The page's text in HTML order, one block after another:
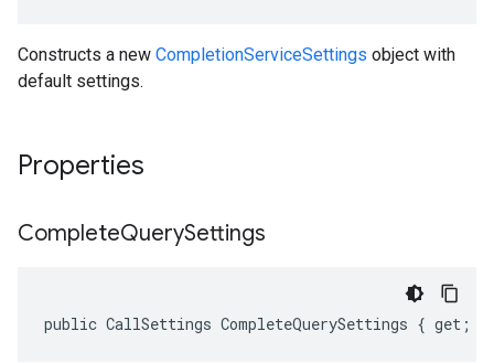
Constructs a new CompletionServiceSettings object with
default settings.
Properties
CompleteQuerySettings
public CallSettings CompleteQuerySettings { get;